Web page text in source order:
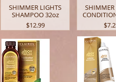
SHIMMER LIGHTS
SHAMPOO 32oz
Price
$12.99
SHIMMER